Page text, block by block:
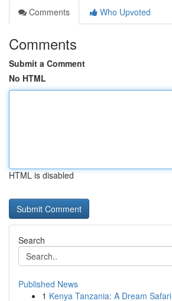
Comments
Who Upvoted
Comments
Submit a Comment
No HTML
HTML is disabled
Search
Published News
1 Kenya Tanzania: A Dream Safari